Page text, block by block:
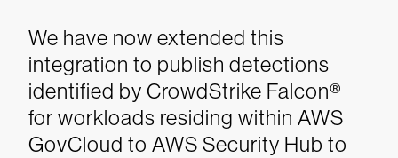
We have now extended this
integration to publish detections
identified by CrowdStrike Falcon®
for workloads residing within AWS
GovCloud to AWS Security Hub to